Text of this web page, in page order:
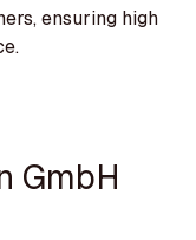
ensuring high
GmbH